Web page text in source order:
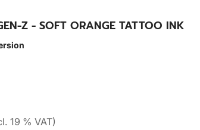
Z - SOFT ORANGE TATTOO INK
19 % VAT)